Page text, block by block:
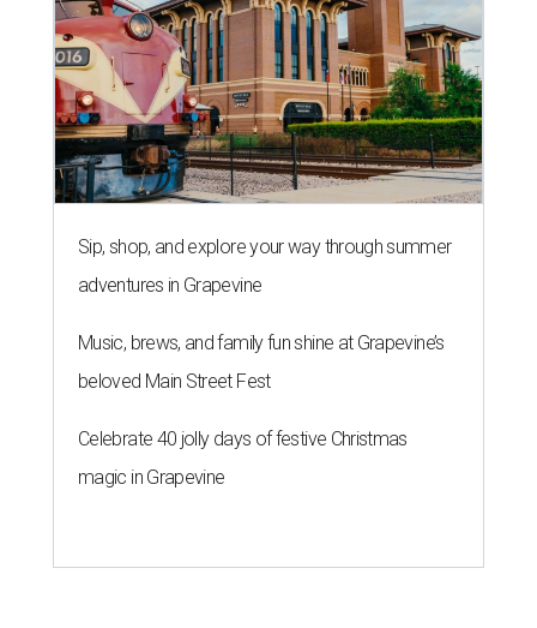
Sip, shop, and explore your way through summer
adventures in Grapevine
Music, brews, and family fun shine at Grapevine’s
beloved Main Street Fest
Celebrate 40 jolly days of festive Christmas
magic in Grapevine